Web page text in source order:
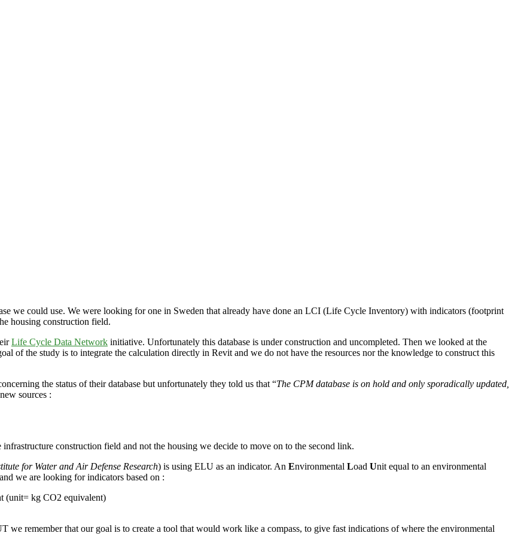
we could use. We were looking for one in Sweden that already have done an LCI (Life Cycle Inventory) with indicators (footprint
housing construction field.
Life Cycle Data Network initiative. Unfortunately this database is under construction and uncompleted. Then we looked at the
of the study is to integrate the calculation directly in Revit and we do not have the resources nor the knowledge to construct this
the status of their database but unfortunately they told us that “The CPM database is on hold and only sporadically updated,
sources :
construction field and not the housing we decide to move on to the second link.
for Water and Air Defense Research) is using ELU as an indicator. An Environmental Load Unit equal to an environmental
we are looking for indicators based on :
(unit= kg CO2 equivalent)
we remember that our goal is to create a tool that would work like a compass, to give fast indications of where the environmental